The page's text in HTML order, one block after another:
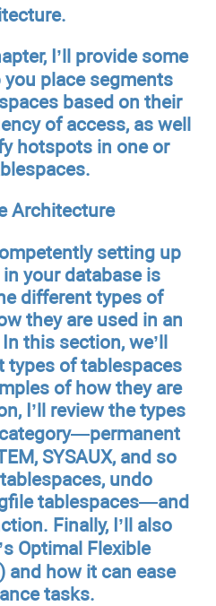
I’ll provide some
place segments
based on their
of access, as well
hotspots in one or
Architecture
setting up
your database is
different types of
they are used in an
this section, we’ll
types of tablespaces
of how they are
I’ll review the types
SYSAUX, and so
undo
tablespaces—and
Finally, I’ll also
Optimal Flexible
and how it can ease
tasks.